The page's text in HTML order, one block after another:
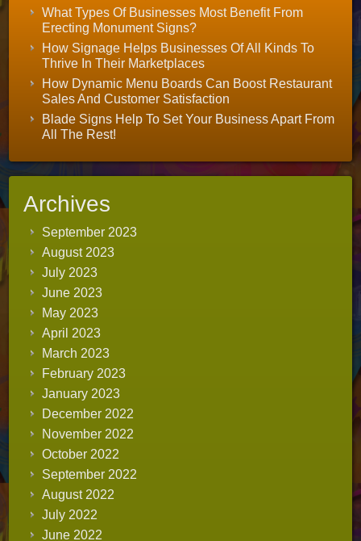
What Types Of Businesses Most Benefit From
Erecting Monument Signs?
How Signage Helps Businesses Of All Kinds To
Thrive In Their Marketplaces
How Dynamic Menu Boards Can Boost Restaurant
Sales And Customer Satisfaction
Blade Signs Help To Set Your Business Apart From
All The Rest!
Archives
September 2023
August 2023
July 2023
June 2023
May 2023
April 2023
March 2023
February 2023
January 2023
December 2022
November 2022
October 2022
September 2022
August 2022
July 2022
June 2022